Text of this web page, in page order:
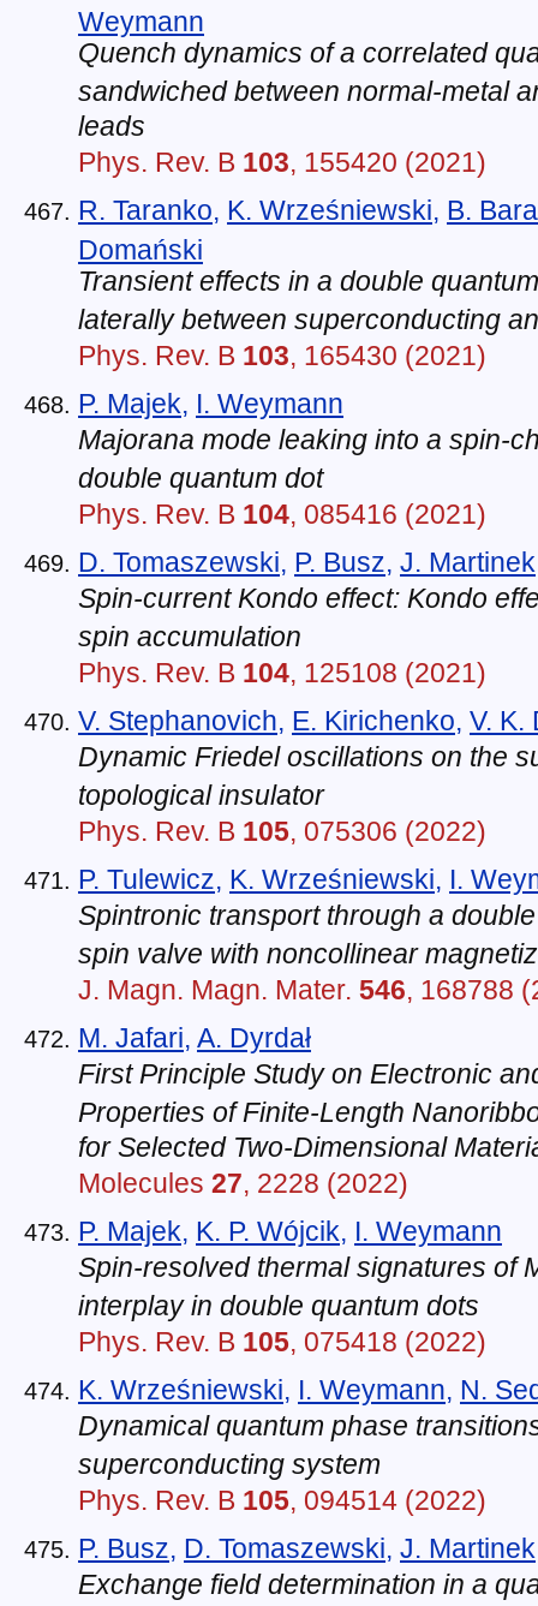
Weymann
Quench dynamics of a correlated
sandwiched between normal-metal
leads
Phys. Rev. B 103, 155420 (2021)
R. Taranko, K. Wrześniewski, B.
Domański
Transient effects in a double
laterally between superconducting
Phys. Rev. B 103, 165430 (2021)
P. Majek, I. Weymann
Majorana mode leaking into a spin-
double quantum dot
Phys. Rev. B 104, 085416 (2021)
D. Tomaszewski, P. Busz, J. Martinek
Spin-current Kondo effect: Kondo
spin accumulation
Phys. Rev. B 104, 125108 (2021)
V. Stephanovich, E. Kirichenko, V. K.
Dynamic Friedel oscillations on the
topological insulator
Phys. Rev. B 105, 075306 (2022)
P. Tulewicz, K. Wrześniewski, I.
Spintronic transport through a
spin valve with noncollinear
J. Magn. Magn. Mater. 546, 168788
M. Jafari, A. Dyrdał
First Principle Study on Electronic
Properties of Finite-Length
for Selected Two-Dimensional
Molecules 27, 2228 (2022)
P. Majek, K. P. Wójcik, I. Weymann
Spin-resolved thermal signatures of
interplay in double quantum dots
Phys. Rev. B 105, 075418 (2022)
K. Wrześniewski, I. Weymann, N.
Dynamical quantum phase
superconducting system
Phys. Rev. B 105, 094514 (2022)
P. Busz, D. Tomaszewski, J. Martinek
Exchange field determination in a